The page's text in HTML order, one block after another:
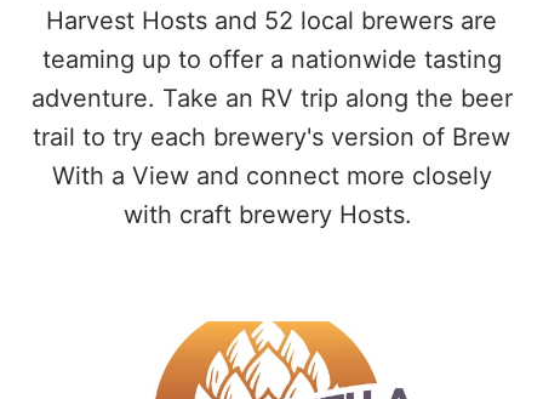
Harvest Hosts and 52 local brewers are
teaming up to offer a nationwide tasting
adventure. Take an RV trip along the beer
trail to try each brewery's version of Brew
With a View and connect more closely
with craft brewery Hosts.